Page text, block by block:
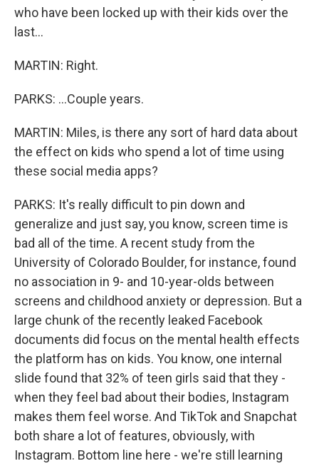
who have been locked up with their kids over the
last...
MARTIN: Right.
PARKS: ...Couple years.
MARTIN: Miles, is there any sort of hard data about
the effect on kids who spend a lot of time using
these social media apps?
PARKS: It's really difficult to pin down and
generalize and just say, you know, screen time is
bad all of the time. A recent study from the
University of Colorado Boulder, for instance, found
no association in 9- and 10-year-olds between
screens and childhood anxiety or depression. But a
large chunk of the recently leaked Facebook
documents did focus on the mental health effects
the platform has on kids. You know, one internal
slide found that 32% of teen girls said that they -
when they feel bad about their bodies, Instagram
makes them feel worse. And TikTok and Snapchat
both share a lot of features, obviously, with
Instagram. Bottom line here - we're still learning